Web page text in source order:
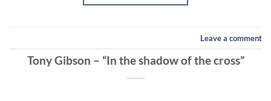
Leave a comment
Tony Gibson – “In the shadow of the cross”